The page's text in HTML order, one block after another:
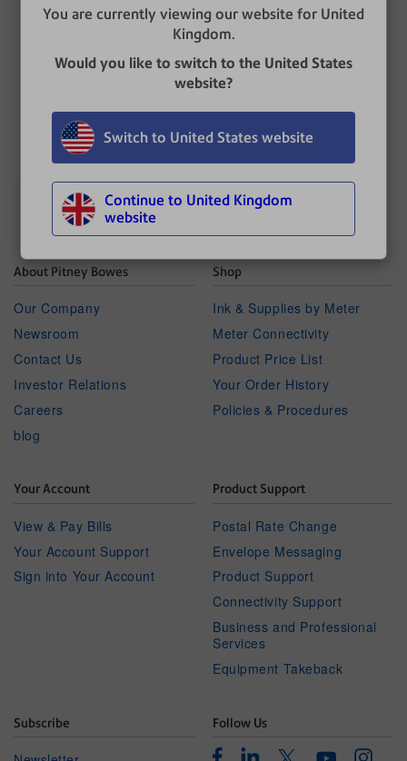
You are currently viewing our website for United
Kingdom.
Would you like to switch to the United States
website?
Switch to United States website
Continue to United Kingdom
website
The account number.
The franking machine serial number.
The date the report was printed.
UPDATED : 01 July 2025
About Pitney Bowes
Our Company
Newsroom
Contact Us
Investor Relations
Careers
blog
Shop
Ink & Supplies by Meter
Meter Connectivity
Product Price List
Your Order History
Policies & Procedures
Your Account
View & Pay Bills
Your Account Support
Sign into Your Account
Product Support
Postal Rate Change
Envelope Messaging
Product Support
Connectivity Support
Business and Professional
Services
Equipment Takeback
Subscribe Follow Us
FacebookLinkedin